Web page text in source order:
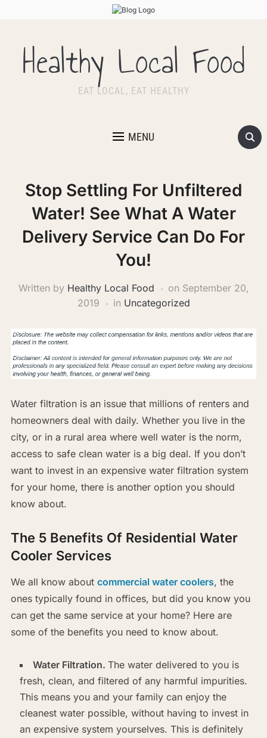
Healthy Local Food
EAT LOCAL, EAT HEALTHY
MENU
Stop Settling For Unfiltered
Water! See What A Water
Delivery Service Can Do For
You!
Written by Healthy Local Food on September 20,
2019
in Uncategorized
Water filtration is an issue that millions of renters and
homeowners deal with daily. Whether you live in the
city, or in a rural area where well water is the norm,
access to safe clean water is a big deal. If you don’t
want to invest in an expensive water filtration system
for your home, there is another option you should
know about.
The 5 Benefits Of Residential Water
Cooler Services
We all know about commercial water coolers, the
ones typically found in offices, but did you know you
can get the same service at your home? Here are
some of the benefits you need to know about.
Water Filtration. The water delivered to you is
fresh, clean, and filtered of any harmful impurities.
This means you and your family can enjoy the
cleanest water possible, without having to invest in
an expensive system yourselves. This is definitely